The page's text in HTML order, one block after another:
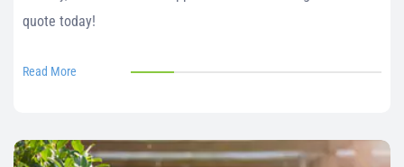
quote today!
Read More